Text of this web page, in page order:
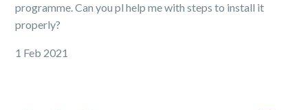
programme. Can you pl help me with steps to install it
properly?
1 Feb 2021